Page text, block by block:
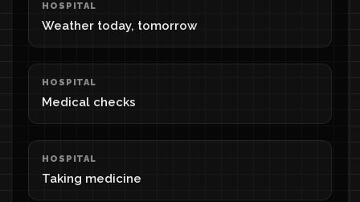
HOSPITAL
Weather today, tomorrow
HOSPITAL
Medical checks
HOSPITAL
Taking medicine